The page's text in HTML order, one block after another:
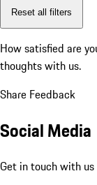
Reset all filters
How satisfied are
thoughts with us.
Share Feedback
Social Media
Get in touch with